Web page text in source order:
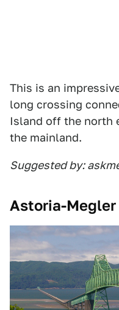
This is an
long crossing
Island off the north
the mainland.
Suggested by:
Astoria-Megler